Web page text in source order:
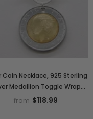
Coin Necklace, 925 Sterling
Medallion Toggle Wrap
Rectangle Chain
from $118.99